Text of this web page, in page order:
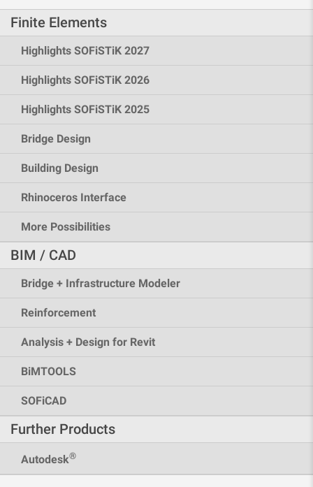
Finite Elements
Highlights SOFiSTiK 2027
Highlights SOFiSTiK 2026
Highlights SOFiSTiK 2025
Bridge Design
Building Design
Rhinoceros Interface
More Possibilities
BIM / CAD
Bridge + Infrastructure Modeler
Reinforcement
Analysis + Design for Revit
BiMTOOLS
SOFiCAD
Further Products
Autodesk®